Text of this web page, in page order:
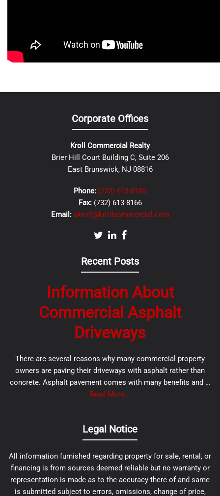
Corporate Offices
Kroll Commercial Realty
Brier Hill Court Building C, Suite 206
East Brunswick, NJ 08816
Phone: (732) 613-8100
Fax: (732) 613-8166
Email: akroll@krollcommercial.com
Recent Posts
Information About
Commercial Asphalt
Driveways
There are several reasons why many commercial property
owners are paving their driveways with asphalt rather than
concrete. Asphalt pavement comes with many benefits and …
Read More...
Legal Notice
All information furnished regarding property for sale, rental, or
financing is from sources deemed reliable but no warranty or
representation is made as to the accuracy there of and same
is submitted subject to errors, omissions, change of price,